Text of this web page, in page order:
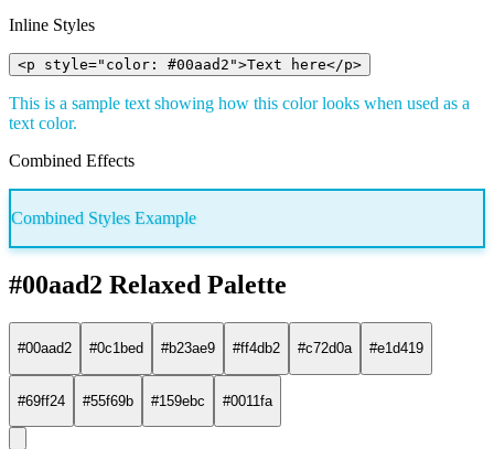
Inline Styles
<p style="color: #00aad2">Text here</p>
This is a sample text showing how this color looks when used as a
text color.
Combined Effects
Combined Styles Example
#00aad2 Relaxed Palette
#00aad2 #0c1bed #b23ae9 #ff4db2 #c72d0a #e1d419
#69ff24 #55f69b #159ebc #0011fa